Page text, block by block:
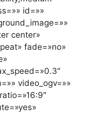
id=»»
center»
fade=»no»
video_ogv=»»